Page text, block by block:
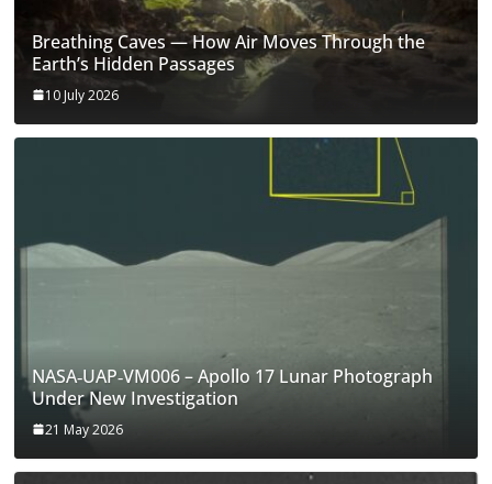
Breathing Caves — How Air Moves Through the
Earth’s Hidden Passages
10 July 2026
NASA‑UAP‑VM006 – Apollo 17 Lunar Photograph
Under New Investigation
21 May 2026